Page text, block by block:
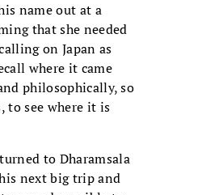
name out at a
that she needed
on Japan as
where it came
philosophically, so
to see where it is
to Dharamsala
next big trip and